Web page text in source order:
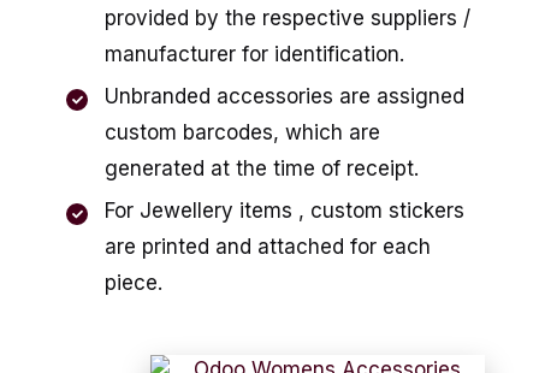
provided by the respective suppliers /
manufacturer for identification.
Unbranded accessories are assigned
custom barcodes, which are
generated at the time of receipt.
For Jewellery items , custom stickers
are printed and attached for each
piece.